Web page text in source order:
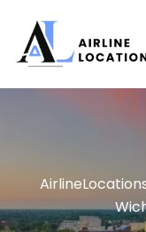
content